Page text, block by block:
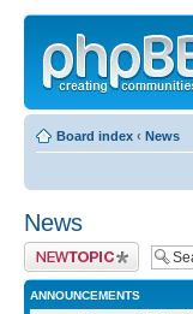
Board index ‹ News
News
Post a new topic
ANNOUNCEMENTS